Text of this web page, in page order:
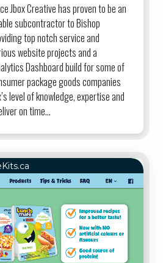
Jbox Creative has proven to be an
subcontractor to Bishop
top notch service and
website projects and a
Dashboard build for some of
package goods companies
level of knowledge, expertise and
on time...
LUNCHMATEKITS.CA